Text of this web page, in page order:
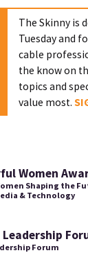
The Skinny is
Tuesday and
cable
the know on
topics and
value most.
Women
Shaping the
& Technology
Leadership
Forum